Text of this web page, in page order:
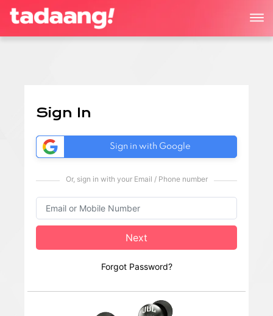
Sign In
Sign in with Google
Or, sign in with your Email / Phone number
Next
Forgot Password?